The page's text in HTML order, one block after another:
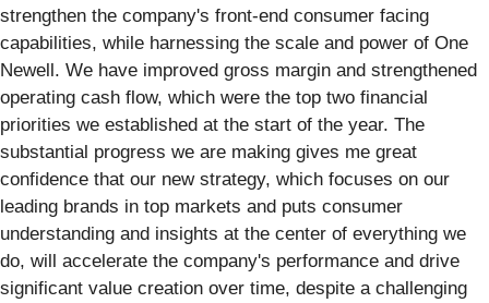
strengthen the company's front-end consumer facing
capabilities, while harnessing the scale and power of One
Newell. We have improved gross margin and strengthened
operating cash flow, which were the top two financial
priorities we established at the start of the year. The
substantial progress we are making gives me great
confidence that our new strategy, which focuses on our
leading brands in top markets and puts consumer
understanding and insights at the center of everything we
do, will accelerate the company's performance and drive
significant value creation over time, despite a challenging